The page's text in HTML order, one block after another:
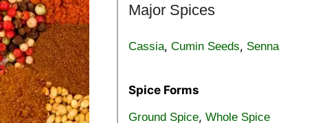
Major Spices
Cassia, Cumin Seeds, Senna
Spice Forms
Ground Spice, Whole Spice